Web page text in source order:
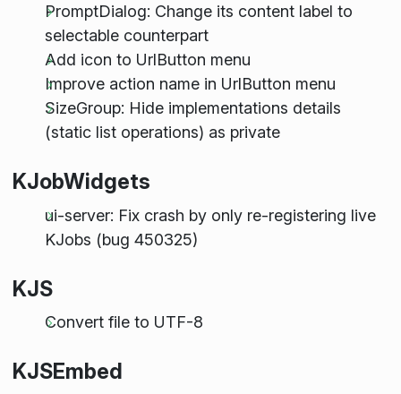
PromptDialog: Change its content label to
selectable counterpart
Add icon to UrlButton menu
Improve action name in UrlButton menu
SizeGroup: Hide implementations details
(static list operations) as private
KJobWidgets
ui-server: Fix crash by only re-registering live
KJobs (bug 450325)
KJS
Convert file to UTF-8
KJSEmbed